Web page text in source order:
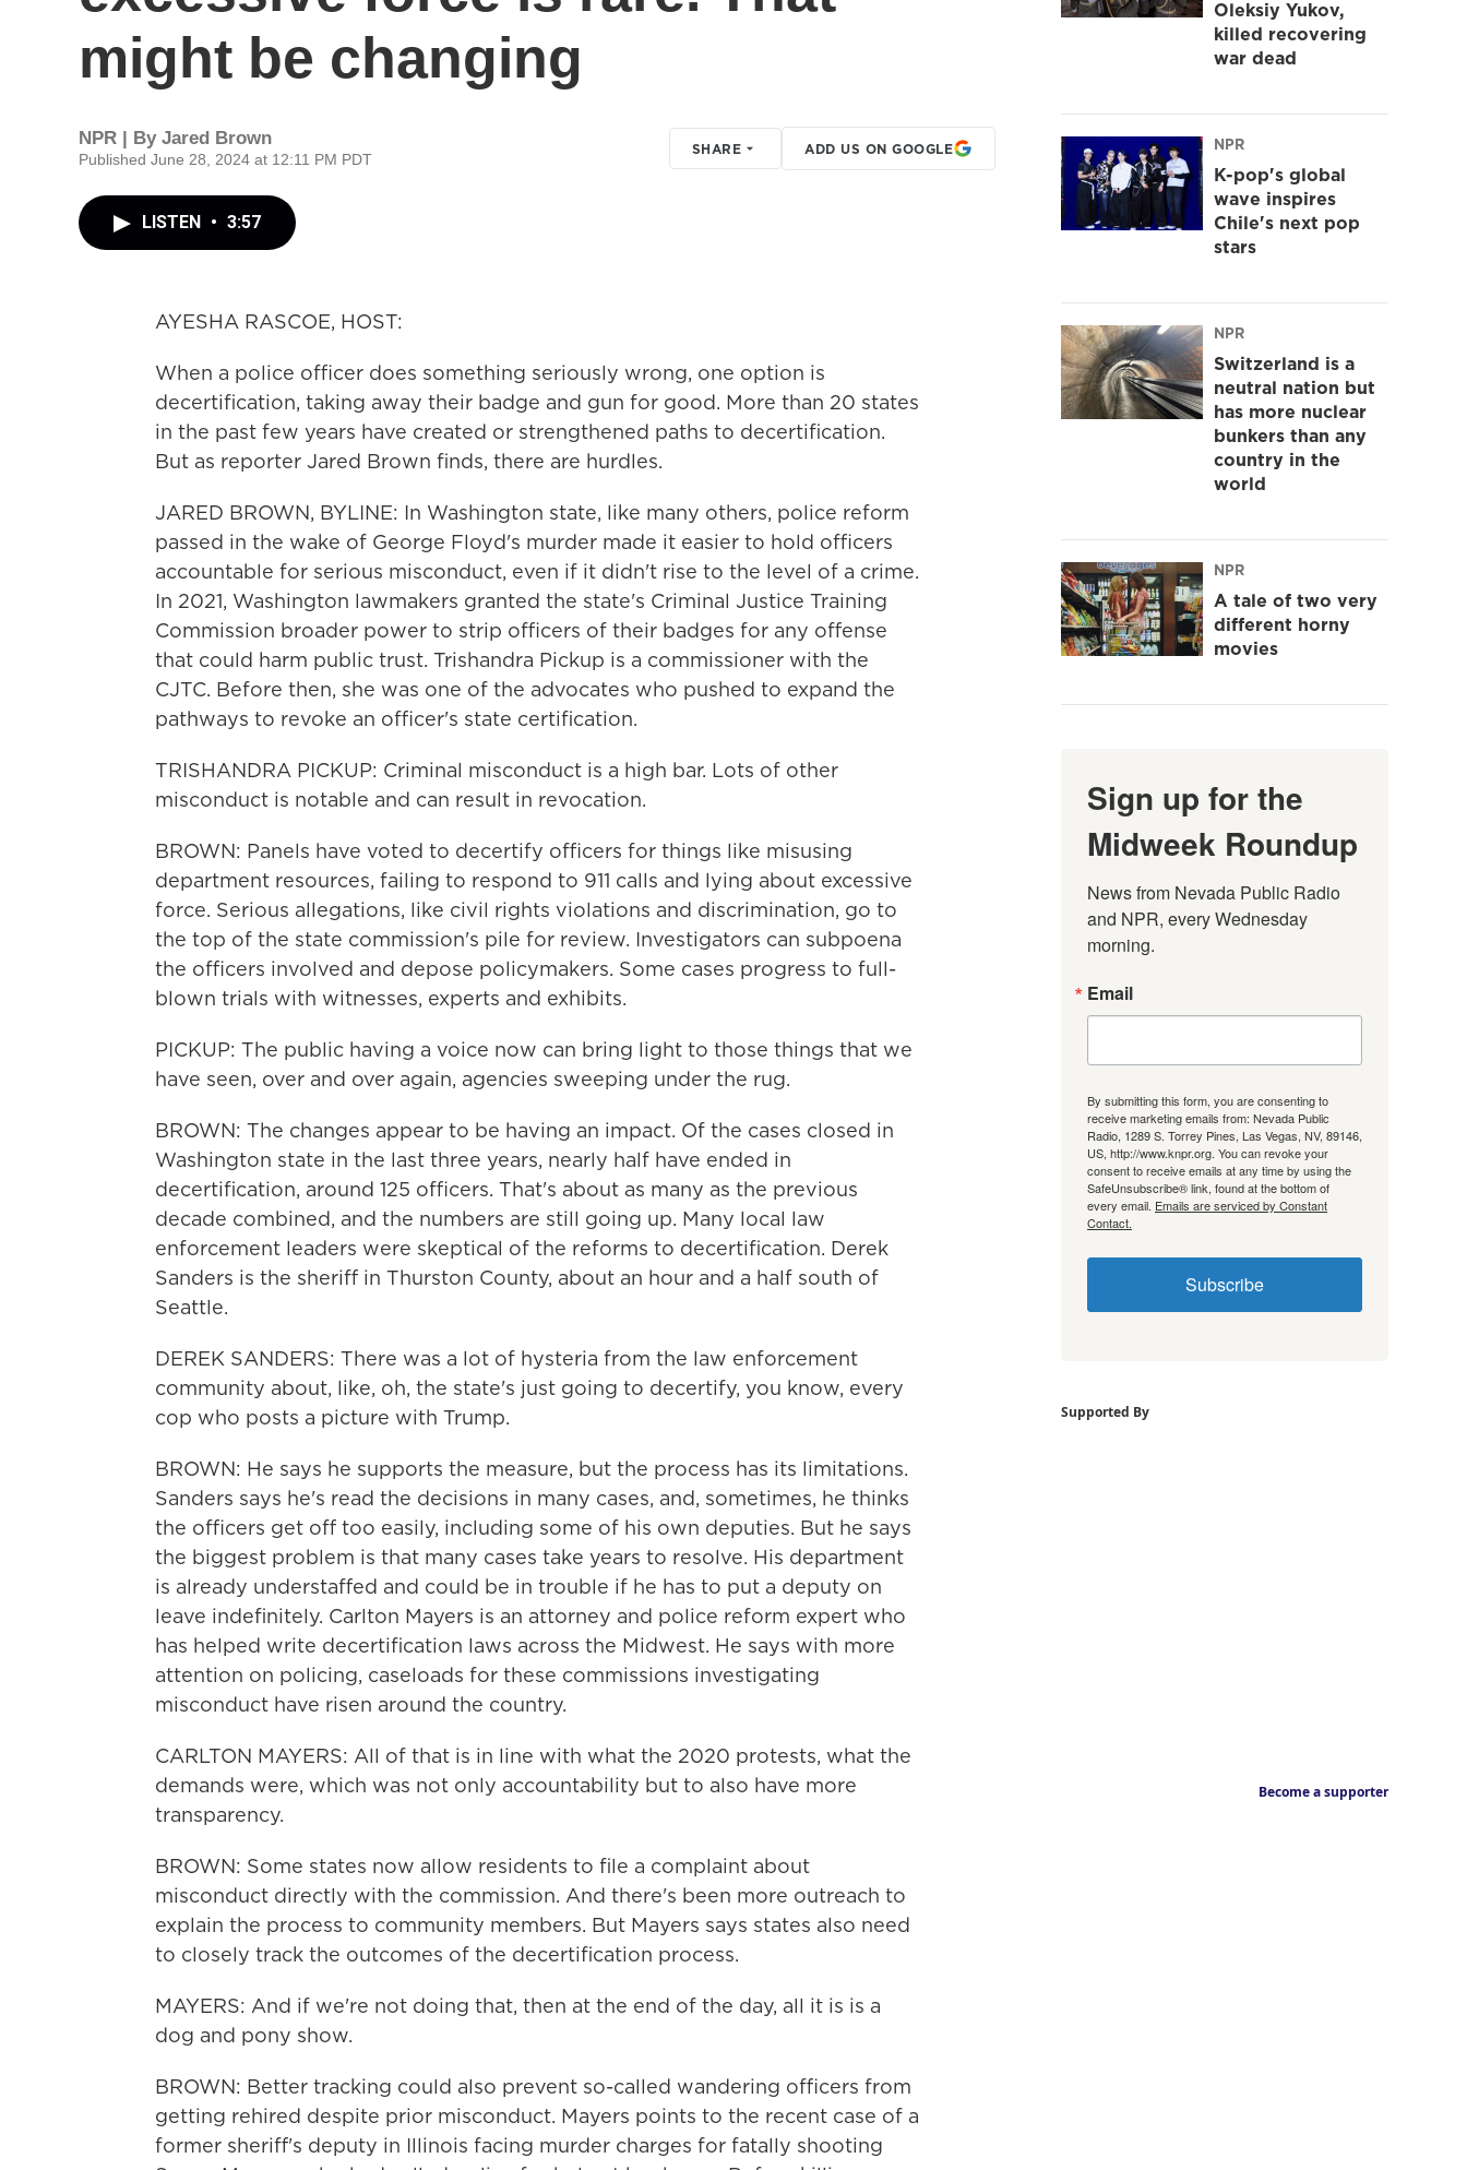
might be changing
NPR | By Jared Brown
Published June 28, 2024 at 12:11 PM PDT
SHARE ADD US ON GOOGLE
LISTEN • 3:57
AYESHA RASCOE, HOST:
When a police officer does something seriously wrong, one option is
decertification, taking away their badge and gun for good. More than 20 states
in the past few years have created or strengthened paths to decertification.
But as reporter Jared Brown finds, there are hurdles.
JARED BROWN, BYLINE: In Washington state, like many others, police reform
passed in the wake of George Floyd's murder made it easier to hold officers
accountable for serious misconduct, even if it didn't rise to the level of a crime.
In 2021, Washington lawmakers granted the state's Criminal Justice Training
Commission broader power to strip officers of their badges for any offense
that could harm public trust. Trishandra Pickup is a commissioner with the
CJTC. Before then, she was one of the advocates who pushed to expand the
pathways to revoke an officer's state certification.
TRISHANDRA PICKUP: Criminal misconduct is a high bar. Lots of other
misconduct is notable and can result in revocation.
BROWN: Panels have voted to decertify officers for things like misusing
department resources, failing to respond to 911 calls and lying about excessive
force. Serious allegations, like civil rights violations and discrimination, go to
the top of the state commission's pile for review. Investigators can subpoena
the officers involved and depose policymakers. Some cases progress to full-
blown trials with witnesses, experts and exhibits.
PICKUP: The public having a voice now can bring light to those things that we
have seen, over and over again, agencies sweeping under the rug.
BROWN: The changes appear to be having an impact. Of the cases closed in
Washington state in the last three years, nearly half have ended in
decertification, around 125 officers. That's about as many as the previous
decade combined, and the numbers are still going up. Many local law
enforcement leaders were skeptical of the reforms to decertification. Derek
Sanders is the sheriff in Thurston County, about an hour and a half south of
Seattle.
DEREK SANDERS: There was a lot of hysteria from the law enforcement
community about, like, oh, the state's just going to decertify, you know, every
cop who posts a picture with Trump.
BROWN: He says he supports the measure, but the process has its limitations.
Sanders says he's read the decisions in many cases, and, sometimes, he thinks
the officers get off too easily, including some of his own deputies. But he says
the biggest problem is that many cases take years to resolve. His department
is already understaffed and could be in trouble if he has to put a deputy on
leave indefinitely. Carlton Mayers is an attorney and police reform expert who
has helped write decertification laws across the Midwest. He says with more
attention on policing, caseloads for these commissions investigating
misconduct have risen around the country.
CARLTON MAYERS: All of that is in line with what the 2020 protests, what the
demands were, which was not only accountability but to also have more
transparency.
BROWN: Some states now allow residents to file a complaint about
misconduct directly with the commission. And there's been more outreach to
explain the process to community members. But Mayers says states also need
to closely track the outcomes of the decertification process.
MAYERS: And if we're not doing that, then at the end of the day, all it is is a
dog and pony show.
BROWN: Better tracking could also prevent so-called wandering officers from
getting rehired despite prior misconduct. Mayers points to the recent case of a
former sheriff's deputy in Illinois facing murder charges for fatally shooting
Oleksiy Yukov,
killed recovering
war dead
NPR
K-pop's global
wave inspires
Chile's next pop
stars
NPR
Switzerland is a
neutral nation but
has more nuclear
bunkers than any
country in the
world
NPR
A tale of two very
different horny
movies
Sign up for the
Midweek Roundup
News from Nevada Public Radio
and NPR, every Wednesday
morning.
Email
By submitting this form, you are consenting to
receive marketing emails from: Nevada Public
Radio, 1289 S. Torrey Pines, Las Vegas, NV, 89146,
US, http://www.knpr.org. You can revoke your
consent to receive emails at any time by using the
SafeUnsubscribe® link, found at the bottom of
every email. Emails are serviced by Constant
Contact.
Subscribe
Supported By
Become a supporter